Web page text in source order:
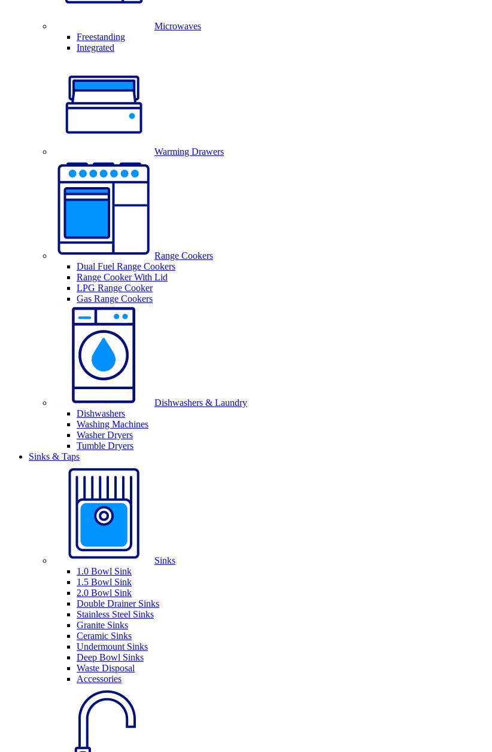
Microwaves
Freestanding
Integrated
Warming Drawers
Range Cookers
Dual Fuel Range Cookers
Range Cooker With Lid
LPG Range Cooker
Gas Range Cookers
Dishwashers & Laundry
Dishwashers
Washing Machines
Washer Dryers
Tumble Dryers
Sinks & Taps
Sinks
1.0 Bowl Sink
1.5 Bowl Sink
2.0 Bowl Sink
Double Drainer Sinks
Stainless Steel Sinks
Granite Sinks
Ceramic Sinks
Undermount Sinks
Deep Bowl Sinks
Waste Disposal
Accessories